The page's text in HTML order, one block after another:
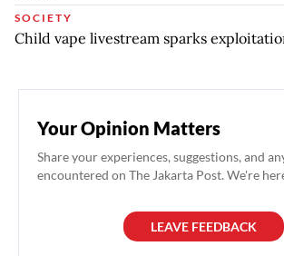
SOCIETY
Child vape livestream sparks
Your Opinion Matters
Share your experiences, suggestions, and
encountered on The Jakarta Post. We're
LEAVE FEEDBACK